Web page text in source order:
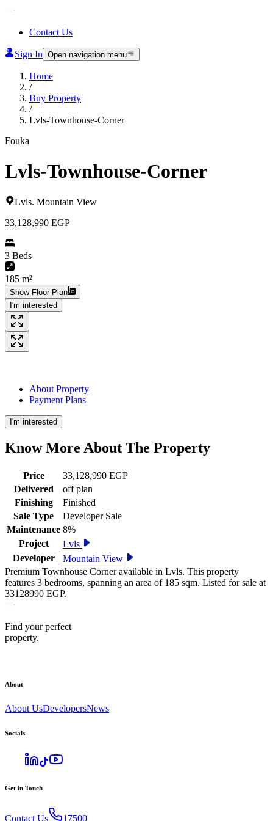
Contact Us
Sign In Open navigation menu
Home
/
Buy Property
/
Lvls-Townhouse-Corner
Fouka
Lvls-Townhouse-Corner
Lvls. Mountain View
33,128,990 EGP
3 Beds
185 m²
Show Floor Plan
I'm interested
About Property
Payment Plans
I'm interested
Know More About The Property
Price
33,128,990 EGP
Delivered
off plan
Finishing
Finished
Sale Type
Developer Sale
Maintenance 8%
Project
Lvls
Developer
Mountain View
Premium Townhouse Corner available in Lvls. This property
features 3 bedrooms, spanning an area of 185 sqm. Listed for sale at
33128990 EGP.
Find your perfect
property.
About
About UsDevelopersNews
Socials
Get in Touch
Contact Us 17500